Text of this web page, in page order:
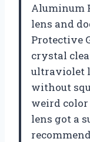
Aluminum
lens and
Protective
crystal
ultraviolet
without
weird color
lens got a